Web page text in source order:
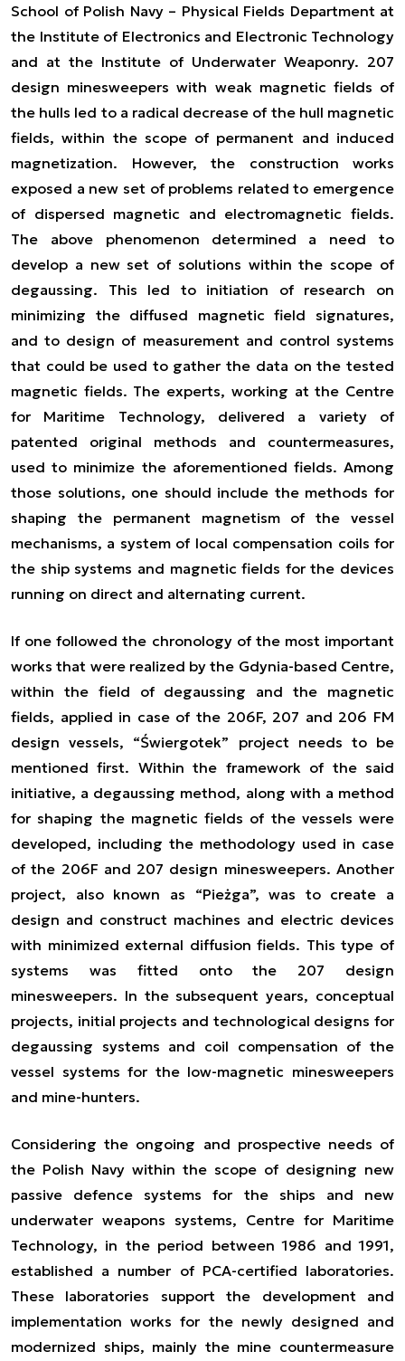
School of Polish Navy – Physical Fields Department at
the Institute of Electronics and Electronic Technology
and at the Institute of Underwater Weaponry. 207
design minesweepers with weak magnetic fields of
the hulls led to a radical decrease of the hull magnetic
fields, within the scope of permanent and induced
magnetization. However, the construction works
exposed a new set of problems related to emergence
of dispersed magnetic and electromagnetic fields.
The above phenomenon determined a need to
develop a new set of solutions within the scope of
degaussing. This led to initiation of research on
minimizing the diffused magnetic field signatures,
and to design of measurement and control systems
that could be used to gather the data on the tested
magnetic fields. The experts, working at the Centre
for Maritime Technology, delivered a variety of
patented original methods and countermeasures,
used to minimize the aforementioned fields. Among
those solutions, one should include the methods for
shaping the permanent magnetism of the vessel
mechanisms, a system of local compensation coils for
the ship systems and magnetic fields for the devices
running on direct and alternating current.
If one followed the chronology of the most important
works that were realized by the Gdynia-based Centre,
within the field of degaussing and the magnetic
fields, applied in case of the 206F, 207 and 206 FM
design vessels, “Świergotek” project needs to be
mentioned first. Within the framework of the said
initiative, a degaussing method, along with a method
for shaping the magnetic fields of the vessels were
developed, including the methodology used in case
of the 206F and 207 design minesweepers. Another
project, also known as “Pieżga”, was to create a
design and construct machines and electric devices
with minimized external diffusion fields. This type of
systems was fitted onto the 207 design
minesweepers. In the subsequent years, conceptual
projects, initial projects and technological designs for
degaussing systems and coil compensation of the
vessel systems for the low-magnetic minesweepers
and mine-hunters.
Considering the ongoing and prospective needs of
the Polish Navy within the scope of designing new
passive defence systems for the ships and new
underwater weapons systems, Centre for Maritime
Technology, in the period between 1986 and 1991,
established a number of PCA-certified laboratories.
These laboratories support the development and
implementation works for the newly designed and
modernized ships, mainly the mine countermeasure